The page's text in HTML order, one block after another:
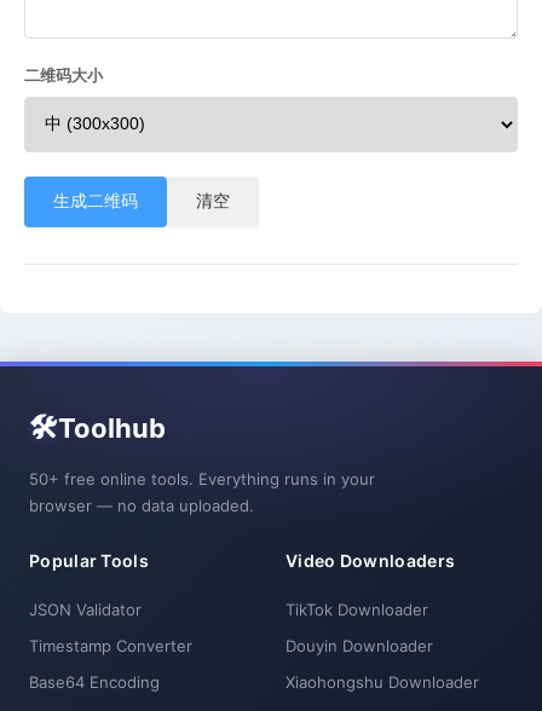
二维码大小
生成二维码 清空
🛠️Toolhub
50+ free online tools. Everything runs in your
browser — no data uploaded.
Popular Tools
JSON Validator
Timestamp Converter
Base64 Encoding
Video Downloaders
TikTok Downloader
Douyin Downloader
Xiaohongshu Downloader